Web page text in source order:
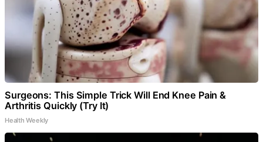
Surgeons: This Simple Trick Will End Knee Pain &
Arthritis Quickly (Try It)
Health Weekly